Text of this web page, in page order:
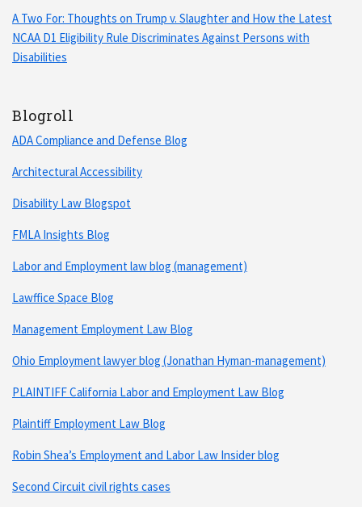
A Two For: Thoughts on Trump v. Slaughter and How the Latest
NCAA D1 Eligibility Rule Discriminates Against Persons with
Disabilities
Blogroll
ADA Compliance and Defense Blog
Architectural Accessibility
Disability Law Blogspot
FMLA Insights Blog
Labor and Employment law blog (management)
Lawffice Space Blog
Management Employment Law Blog
Ohio Employment lawyer blog (Jonathan Hyman-management)
PLAINTIFF California Labor and Employment Law Blog
Plaintiff Employment Law Blog
Robin Shea’s Employment and Labor Law Insider blog
Second Circuit civil rights cases